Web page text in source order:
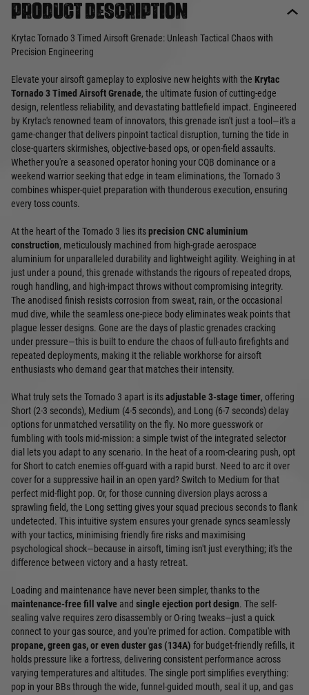
Product description
Krytac Tornado 3 Timed Airsoft Grenade: Unleash Tactical Chaos with
Precision Engineering
Elevate your airsoft gameplay to explosive new heights with the Krytac
Tornado 3 Timed Airsoft Grenade, the ultimate fusion of cutting-edge
design, relentless reliability, and devastating battlefield impact. Engineered
by Krytac's renowned team of innovators, this grenade isn't just a tool—it's a
game-changer that delivers pinpoint tactical disruption, turning the tide in
close-quarters skirmishes, objective-based ops, or open-field assaults.
Whether you're a seasoned operator honing your CQB dominance or a
weekend warrior seeking that edge in team eliminations, the Tornado 3
combines whisper-quiet preparation with thunderous execution, ensuring
every toss counts.
At the heart of the Tornado 3 lies itsprecision CNC aluminium
construction, meticulously machined from high-grade aerospace
aluminium for unparalleled durability and lightweight agility. Weighing in at
just under a pound, this grenade withstands the rigours of repeated drops,
rough handling, and high-impact throws without compromising integrity.
The anodised finish resists corrosion from sweat, rain, or the occasional
mud dive, while the seamless one-piece body eliminates weak points that
plague lesser designs. Gone are the days of plastic grenades cracking
under pressure—this is built to endure the chaos of full-auto firefights and
repeated deployments, making it the reliable workhorse for airsoft
enthusiasts who demand gear that matches their intensity.
What truly sets the Tornado 3 apart is itsadjustable 3-stage timer, offering
Short (2-3 seconds), Medium (4-5 seconds), and Long (6-7 seconds) delay
options for unmatched versatility on the fly. No more guesswork or
fumbling with tools mid-mission: a simple twist of the integrated selector
dial lets you adapt to any scenario. In the heat of a room-clearing push, opt
for Short to catch enemies off-guard with a rapid burst. Need to arc it over
cover for a suppressive hail in an open yard? Switch to Medium for that
perfect mid-flight pop. Or, for those cunning diversion plays across a
sprawling field, the Long setting gives your squad precious seconds to flank
undetected. This intuitive system ensures your grenade syncs seamlessly
with your tactics, minimising friendly fire risks and maximising
psychological shock—because in airsoft, timing isn't just everything; it's the
difference between victory and a hasty retreat.
Loading and maintenance have never been simpler, thanks to the
maintenance-free fill valve and single ejection port design. The self-
sealing valve requires zero disassembly or O-ring tweaks—just a quick
connect to your gas source, and you're primed for action. Compatible with
propane, green gas, or even duster gas (134A) for budget-friendly refills, it
holds pressure like a fortress, delivering consistent performance across
varying temperatures and altitudes. The single port simplifies everything:
pop in your BBs through the wide, funnel-guided mouth, seal it up, and gas